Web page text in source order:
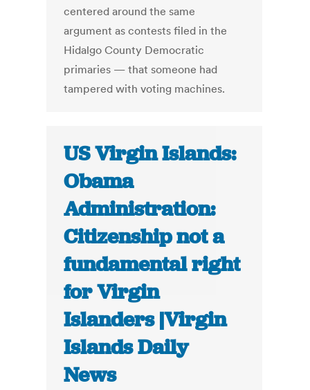
centered around the same
argument as contests filed in the
Hidalgo County Democratic
primaries — that someone had
tampered with voting machines.
US Virgin Islands:
Obama
Administration:
Citizenship not a
fundamental right
for Virgin
Islanders |Virgin
Islands Daily
News